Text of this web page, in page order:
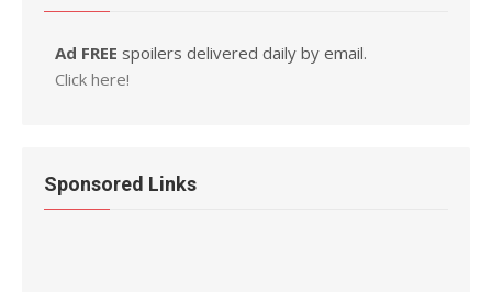
Ad FREE spoilers delivered daily by email.
Click here!
Sponsored Links